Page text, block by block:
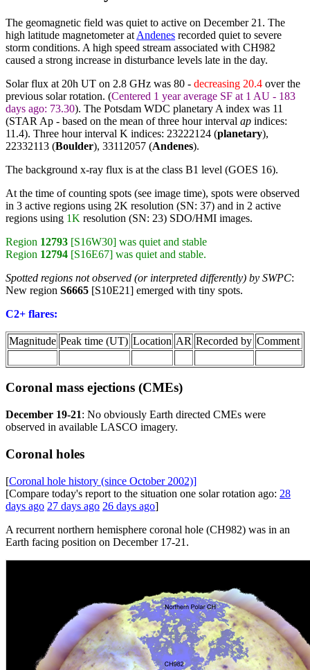
The geomagnetic field was quiet to active on December 21. The
high latitude magnetometer at Andenes recorded quiet to severe
storm conditions. A high speed stream associated with CH982
caused a strong increase in disturbance levels late in the day.
Solar flux at 20h UT on 2.8 GHz was 80 - decreasing 20.4 over the
previous solar rotation. (Centered 1 year average SF at 1 AU - 183
days ago: 73.30). The Potsdam WDC planetary A index was 11
(STAR Ap - based on the mean of three hour interval ap indices:
11.4). Three hour interval K indices: 23222124 (planetary),
22332113 (Boulder), 33112057 (Andenes).
The background x-ray flux is at the class B1 level (GOES 16).
At the time of counting spots (see image time), spots were observed
in 3 active regions using 2K resolution (SN: 37) and in 2 active
regions using 1K resolution (SN: 23) SDO/HMI images.
Region 12793 [S16W30] was quiet and stable
Region 12794 [S16E67] was quiet and stable.
Spotted regions not observed (or interpreted differently) by SWPC:
New region S6665 [S10E21] emerged with tiny spots.
C2+ flares:
Magnitude Peak time (UT) Location AR Recorded by Comment
Coronal mass ejections (CMEs)
December 19-21: No obviously Earth directed CMEs were
observed in available LASCO imagery.
Coronal holes
[Coronal hole history (since October 2002)]
[Compare today's report to the situation one solar rotation ago: 28
days ago 27 days ago 26 days ago]
A recurrent northern hemisphere coronal hole (CH982) was in an
Earth facing position on December 17-21.